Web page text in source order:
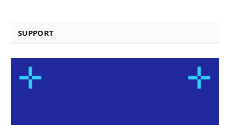
SUPPORT